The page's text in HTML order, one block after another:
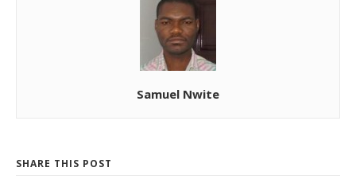
Samuel Nwite
SHARE THIS POST